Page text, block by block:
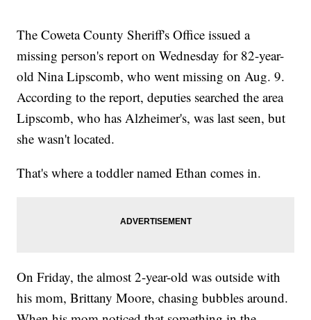
The Coweta County Sheriff's Office issued a
missing person's report on Wednesday for 82-year-
old Nina Lipscomb, who went missing on Aug. 9.
According to the report, deputies searched the area
Lipscomb, who has Alzheimer's, was last seen, but
she wasn't located.
That's where a toddler named Ethan comes in.
On Friday, the almost 2-year-old was outside with
his mom, Brittany Moore, chasing bubbles around.